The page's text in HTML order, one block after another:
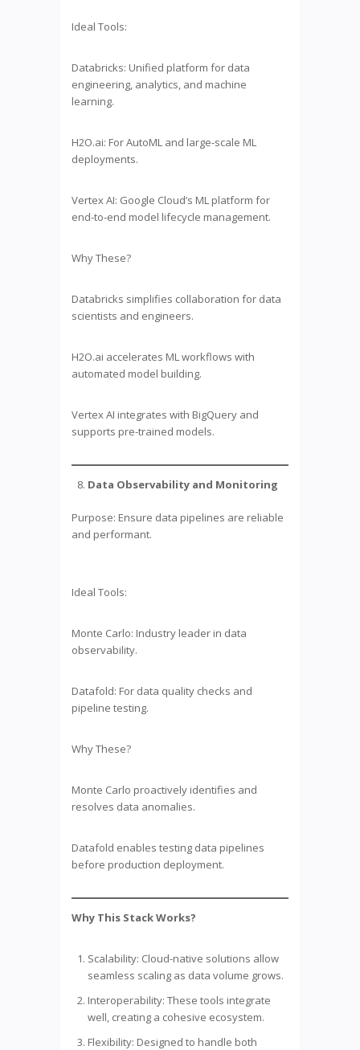
Ideal Tools:
Databricks: Unified platform for data
engineering, analytics, and machine
learning.
H2O.ai: For AutoML and large-scale ML
deployments.
Vertex AI: Google Cloud’s ML platform for
end-to-end model lifecycle management.
Why These?
Databricks simplifies collaboration for data
scientists and engineers.
H2O.ai accelerates ML workflows with
automated model building.
Vertex AI integrates with BigQuery and
supports pre-trained models.
Data Observability and Monitoring
Purpose: Ensure data pipelines are reliable
and performant.
Ideal Tools:
Monte Carlo: Industry leader in data
observability.
Datafold: For data quality checks and
pipeline testing.
Why These?
Monte Carlo proactively identifies and
resolves data anomalies.
Datafold enables testing data pipelines
before production deployment.
Why This Stack Works?
Scalability: Cloud-native solutions allow
seamless scaling as data volume grows.
Interoperability: These tools integrate
well, creating a cohesive ecosystem.
Flexibility: Designed to handle both